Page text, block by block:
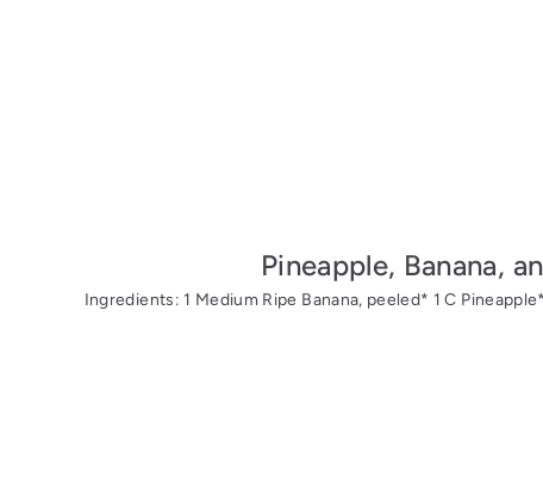
Pineapple, Banana,
Ingredients: 1 Medium Ripe Banana, peeled* 1 C